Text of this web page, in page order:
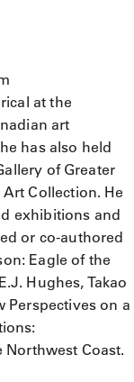
at the
art
has also held
of Greater
Collection. He
exhibitions and
or co-authored
Eagle of the
Hughes, Takao
Perspectives on a
Coast.